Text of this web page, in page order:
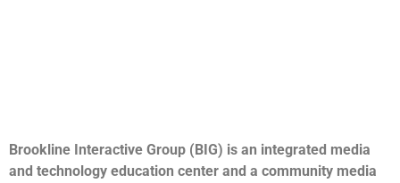
Brookline Interactive Group (BIG) is an integrated media
and technology education center and a community media